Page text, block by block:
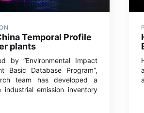
Temporal Profile
plants
by “Environmental Impact
Basic Database Program”,
team has developed a
industrial emission inventory